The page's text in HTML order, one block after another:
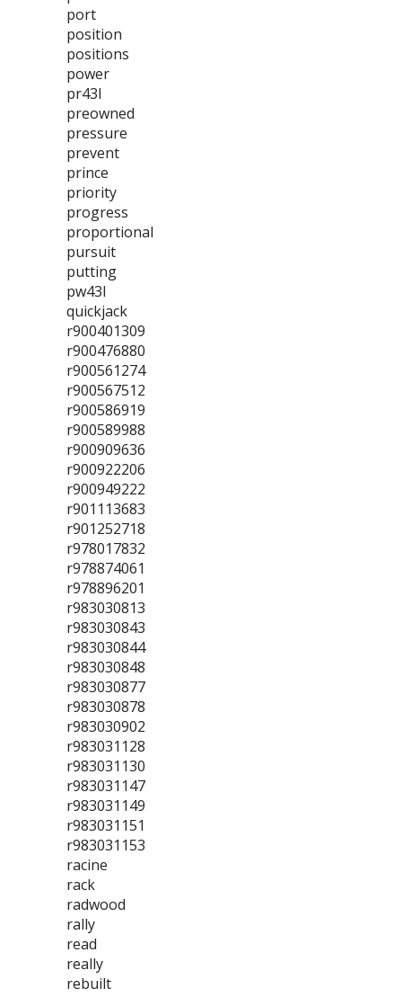
port
position
positions
power
pr43l
preowned
pressure
prevent
prince
priority
progress
proportional
pursuit
putting
pw43l
quickjack
r900401309
r900476880
r900561274
r900567512
r900586919
r900589988
r900909636
r900922206
r900949222
r901113683
r901252718
r978017832
r978874061
r978896201
r983030813
r983030843
r983030844
r983030848
r983030877
r983030878
r983030902
r983031128
r983031130
r983031147
r983031149
r983031151
r983031153
racine
rack
radwood
rally
read
really
rebuilt